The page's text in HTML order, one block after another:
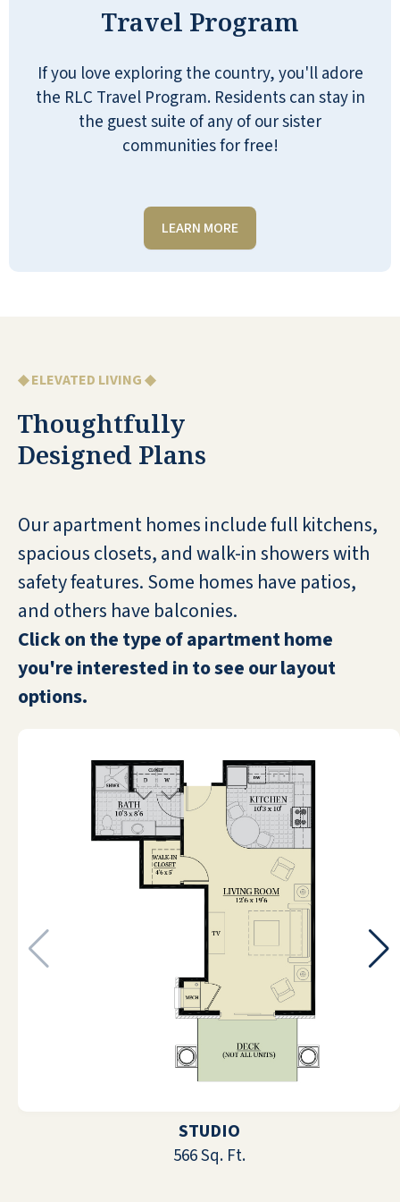
Travel Program
If you love exploring the country, you'll adore
the RLC Travel Program. Residents can stay in
the guest suite of any of our sister
communities for free!
LEARN MORE
◆ ELEVATED LIVING ◆
Thoughtfully
Designed Plans
Our apartment homes include full kitchens,
spacious closets, and walk-in showers with
safety features. Some homes have patios,
and others have balconies.
Click on the type of apartment home
you're interested in to see our layout
options.
STUDIO
566 Sq. Ft.
week. You can go to the swimming pool or
out to the walking area. They just take care
of all of our needs.
LUELLA
I am very impressed with Seaside Springs.
I'm at Seaside Springs Retirement
Community. It's very nice and it's brand
new, so it's not full, but it's got three meals
a day and all kinds of services for us. It's
close to Sarasota, so it's in a good location.
It's close to Venice. I like it a lot.
DIANE
Love being here. The people are friendly
and the food is great. The people who
work here do everything they can to make
DORIS RUHL-ROBERTSON
My mother is early eighties and just loves
feels welcome and safe here It’s close to all
kinds of shopping - this part of rt 41 is